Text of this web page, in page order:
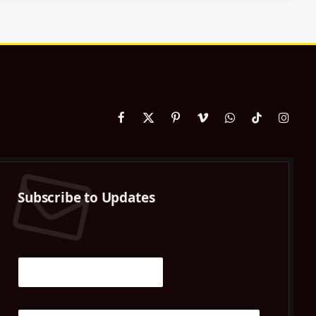
Facebook
X
PinterestVimeoWhatsAppTikTok
Subscribe to Updates